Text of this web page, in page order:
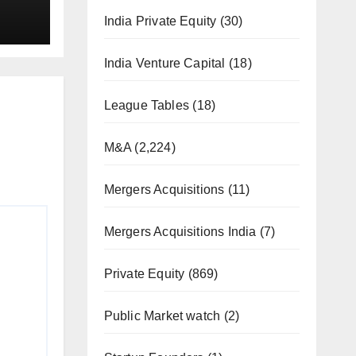
India Private Equity (30)
India Venture Capital (18)
League Tables (18)
M&A (2,224)
Mergers Acquisitions (11)
Mergers Acquisitions India (7)
Private Equity (869)
Public Market watch (2)